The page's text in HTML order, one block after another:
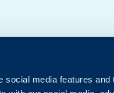
social media features and